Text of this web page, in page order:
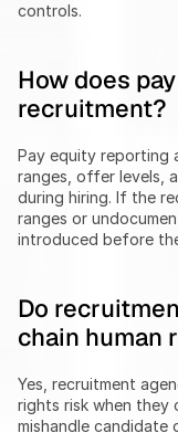
controls.
How does
recruitment?
Pay equity reporting
ranges, offer levels,
during hiring. If the
ranges or
introduced before
Do
chain human
Yes, recruitment
rights risk when they
mishandle candidate